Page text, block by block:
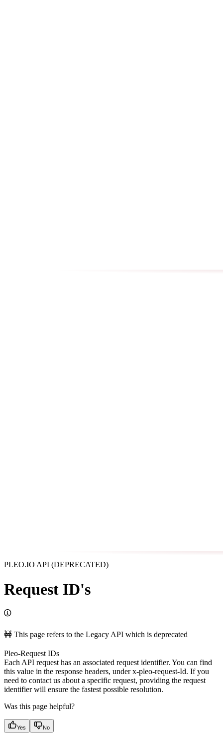
PLEO.IO API (DEPRECATED)
Request ID's
🚧 This page refers to the Legacy API which is deprecated
Pleo-Request IDs
Each API request has an associated request identifier. You can find
this value in the response headers, under x-pleo-request-Id. If you
need to contact us about a specific request, providing the request
identifier will ensure the fastest possible resolution.
Was this page helpful?
Yes No